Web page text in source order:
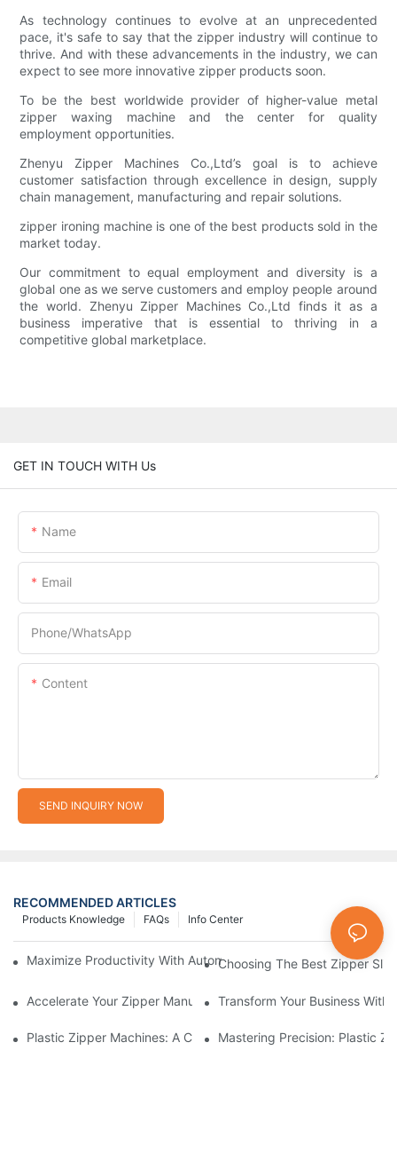
As technology continues to evolve at an unprecedented
pace, it's safe to say that the zipper industry will continue to
thrive. And with these advancements in the industry, we can
expect to see more innovative zipper products soon.
To be the best worldwide provider of higher-value metal
zipper waxing machine and the center for quality
employment opportunities.
Zhenyu Zipper Machines Co.,Ltd’s goal is to achieve
customer satisfaction through excellence in design, supply
chain management, manufacturing and repair solutions.
zipper ironing machine is one of the best products sold in the
market today.
Our commitment to equal employment and diversity is a
global one as we serve customers and employ people around
the world. Zhenyu Zipper Machines Co.,Ltd finds it as a
business imperative that is essential to thriving in a
competitive global marketplace.
GET IN TOUCH WITH Us
Name
Email
Phone/whatsApp
Content
SEND INQUIRY NOW
RECOMMENDED ARTICLES
Info Center
FAQs
Products Knowledge
Maximize Productivity With Automatic Zipper Slider Making
Choosing The Best Zipper
Accelerate Your Zipper Manufacturing Process With Automatic
Transform Your Business
Plastic Zipper Machines: A Comprehensive Guide To
Mastering Precision: Plastic